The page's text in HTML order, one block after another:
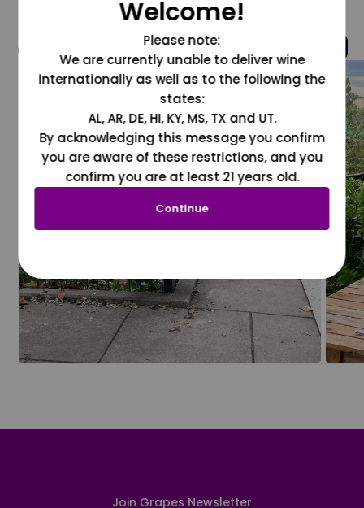
@grapesdotcom
Join Grapes Newsletter
Welcome!
Please note:
We are currently unable to deliver wine
internationally as well as to the following the
states:
AL, AR, DE, HI, KY, MS, TX and UT.
By acknowledging this message you confirm
you are aware of these restrictions, and you
confirm you are at least 21 years old.
Continue